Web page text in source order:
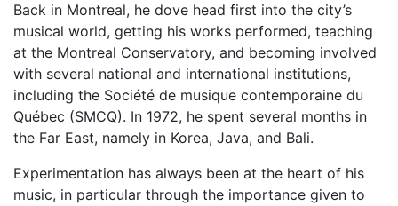
Back in Montreal, he dove head first into the city’s
musical world, getting his works performed, teaching
at the Montreal Conservatory, and becoming involved
with several national and international institutions,
including the Société de musique contemporaine du
Québec (SMCQ). In 1972, he spent several months in
the Far East, namely in Korea, Java, and Bali.
Experimentation has always been at the heart of his
music, in particular through the importance given to